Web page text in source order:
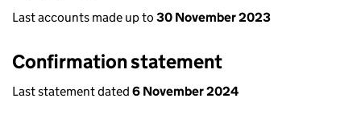
Last accounts made up to 30 November 2023
Confirmation statement
Last statement dated 6 November 2024